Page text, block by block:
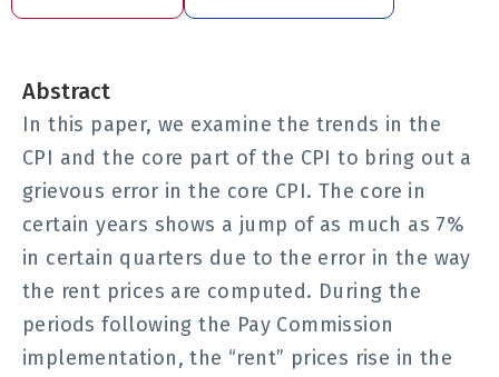
Abstract
In this paper, we examine the trends in the
CPI and the core part of the CPI to bring out a
grievous error in the core CPI. The core in
certain years shows a jump of as much as 7%
in certain quarters due to the error in the way
the rent prices are computed. During the
periods following the Pay Commission
implementation, the “rent” prices rise in the